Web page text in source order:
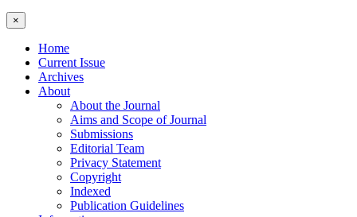
×
Home
Current Issue
Archives
About
About the Journal
Aims and Scope of Journal
Submissions
Editorial Team
Privacy Statement
Copyright
Indexed
Publication Guidelines